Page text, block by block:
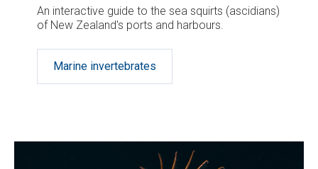
An interactive guide to the sea squirts (ascidians)
of New Zealand's ports and harbours.
Marine invertebrates